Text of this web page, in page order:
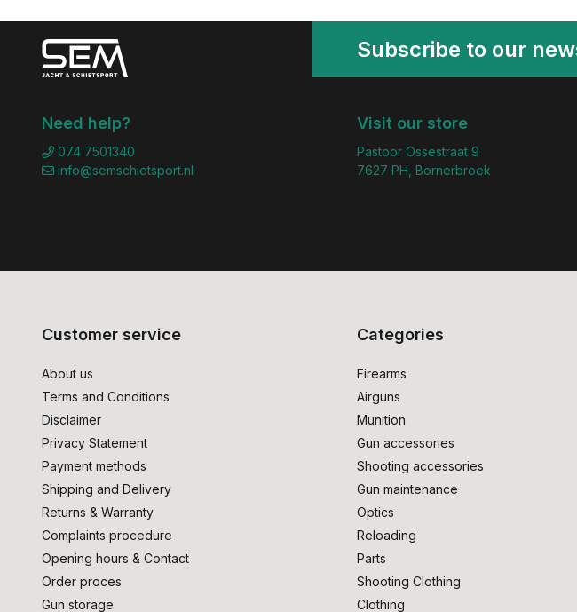
Subscribe to our
Need help?
074 7501340
info@semschietsport.nl
Visit our store
Pastoor Ossestraat 9
7627 PH, Bornerbroek
Customer service
About us
Terms and Conditions
Disclaimer
Privacy Statement
Payment methods
Shipping and Delivery
Returns & Warranty
Complaints procedure
Opening hours & Contact
Order proces
Gun storage
Categories
Firearms
Airguns
Munition
Gun accessories
Shooting accessories
Gun maintenance
Optics
Reloading
Parts
Shooting Clothing
Clothing